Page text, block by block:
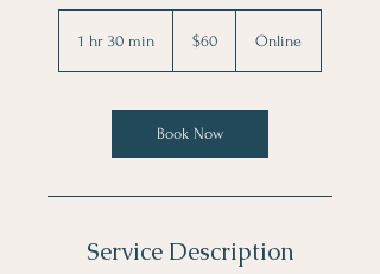
1 hr 30 min
0
m
i
dollars
$60 Online
Book Now
Service Description